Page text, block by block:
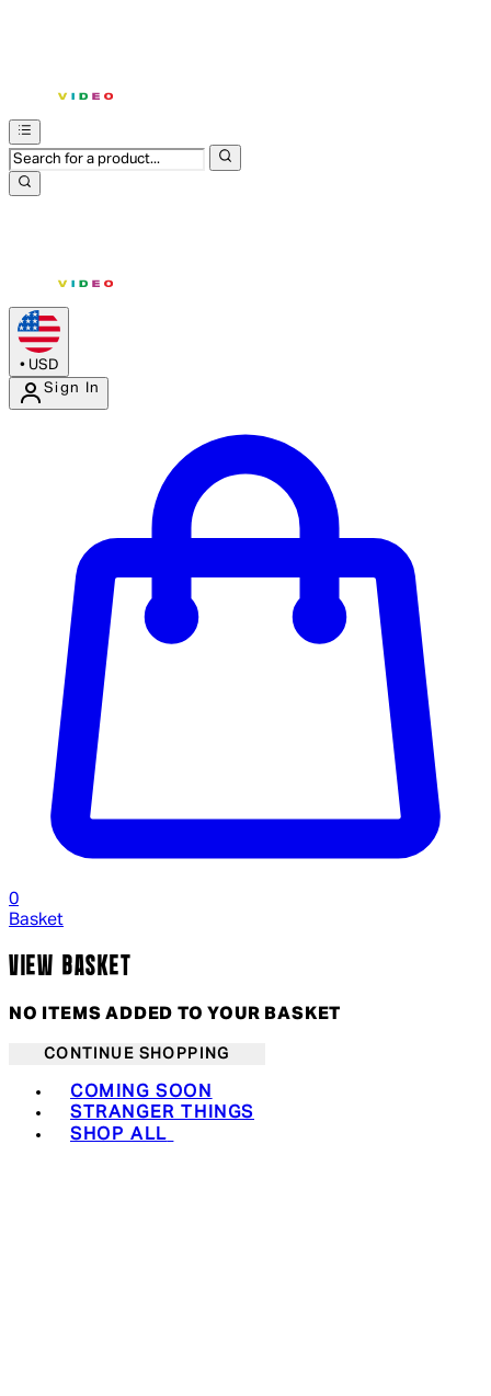
• USD
Sign In
0
Basket
VIEW BASKET
NO ITEMS ADDED TO YOUR BASKET
CONTINUE SHOPPING
COMING SOON
STRANGER THINGS
SHOP ALL